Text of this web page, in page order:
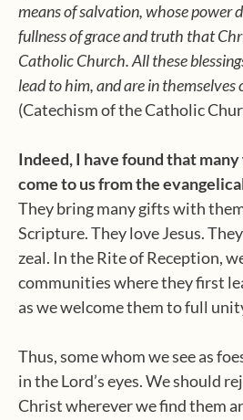
means of salvation, whose power
fullness of grace and truth that
Catholic Church. All these
lead to him, and are in themselves
(Catechism of the Catholic
Indeed, I have found that
come to us from the
They bring many gifts with
Scripture. They love Jesus.
zeal. In the Rite of Reception,
communities where they first
as we welcome them to full
Thus, some whom we see as
in the Lord’s eyes. We should
Christ wherever we find them